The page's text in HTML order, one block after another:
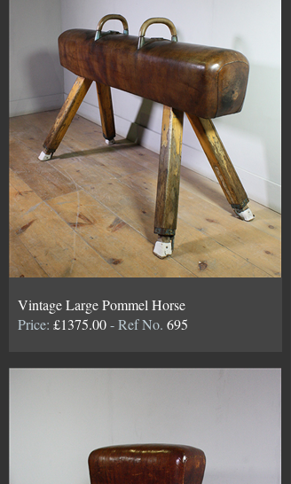
Vintage Large Pommel Horse
Price: £1375.00- Ref No. 695